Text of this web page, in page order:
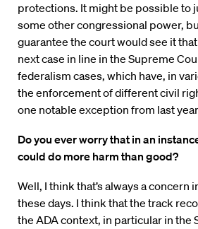
protections. It might be possible to
some other congressional power,
guarantee the court would see it
next case in line in the Supreme
federalism cases, which have, in
the enforcement of different civil
one notable exception from last
Do you ever worry that in an
could do more harm than good?
Well, I think that’s always a concern
these days. I think that the track
the ADA context, in particular in the